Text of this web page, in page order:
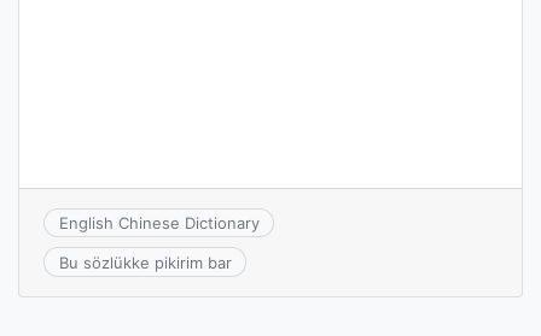
English Chinese Dictionary
Bu sözlükke pikirim bar